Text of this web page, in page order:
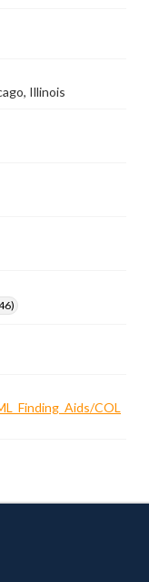
Illinois
COL